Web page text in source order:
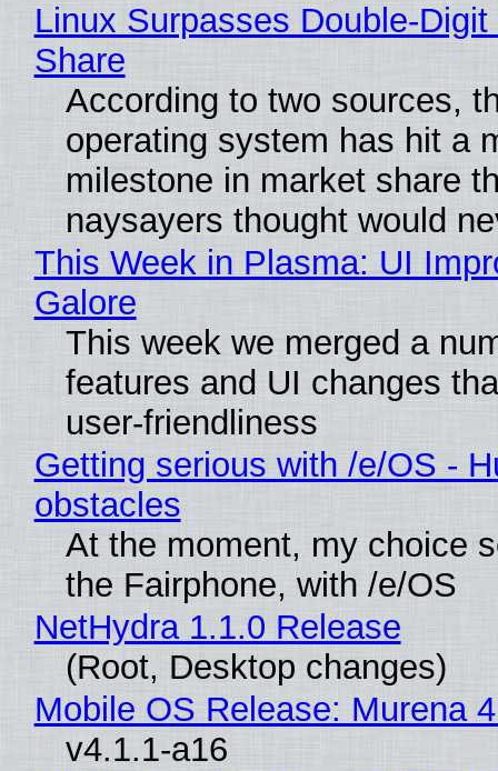
Linux Surpasses Double-
Share
According to two sources,
operating system has hit a
milestone in market share
naysayers thought would
This Week in Plasma: UI
Galore
This week we merged a
features and UI changes
user-friendliness
Getting serious with /e/OS -
obstacles
At the moment, my choice
the Fairphone, with /e/OS
NetHydra 1.1.0 Release
(Root, Desktop changes)
Mobile OS Release: Murena
v4.1.1-a16